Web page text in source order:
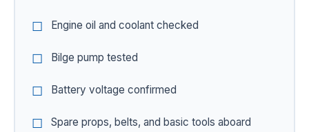
Engine oil and coolant checked
Bilge pump tested
Battery voltage confirmed
Spare props, belts, and basic tools aboard